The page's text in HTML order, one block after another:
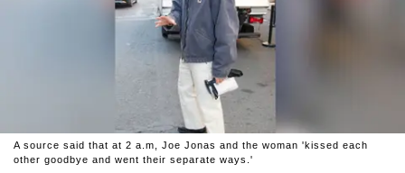
A source said that at 2 a.m, Joe Jonas and the woman 'kissed each
other goodbye and went their separate ways.'